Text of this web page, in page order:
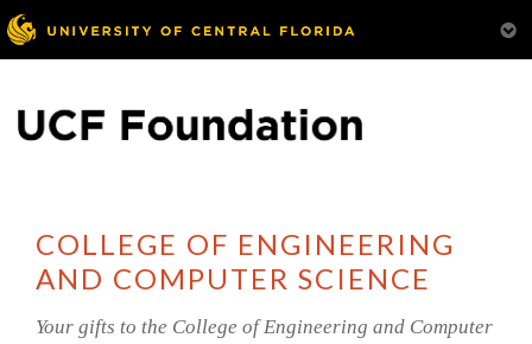
COLLEGE OF ENGINEERING
AND COMPUTER SCIENCE
Your gifts to the College of Engineering and Computer